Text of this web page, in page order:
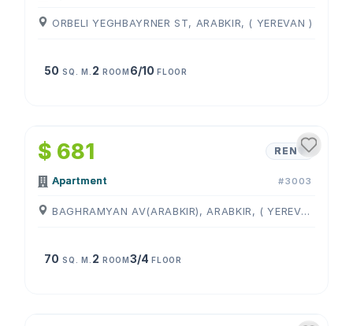
ORBELI YEGHBAYRNER ST, ARABKIR, ( YEREVAN )
50 SQ. M. 2 ROOM 6/10FLOOR
$ 681 RENT
Apartment #3003
BAGHRAMYAN AV(ARABKIR), ARABKIR, ( YEREVAN )
70 SQ. M. 2 ROOM3/4FLOOR